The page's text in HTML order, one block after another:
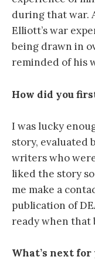
during that war.
Elliott’s war
being drawn in
reminded of his
How did you
I was lucky
story, evaluated
writers who
liked the story
me make a
publication of
ready when that
What’s next for